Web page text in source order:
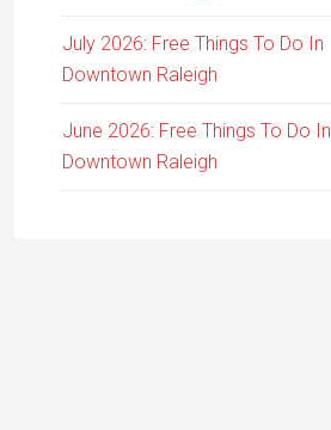
July 2026: Free Things To Do In
Downtown Raleigh
June 2026: Free Things To Do In
Downtown Raleigh